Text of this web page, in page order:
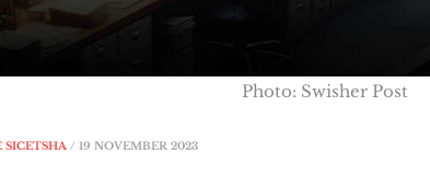
SICETSHA / 19 NOVEMBER 2023
Photo: Swisher Post